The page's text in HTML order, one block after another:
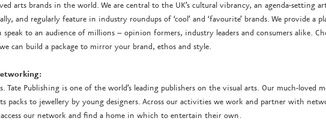
arts brands in the world. We are central to the UK’s cultural vibrancy, an agenda-setting
and regularly feature in industry roundups of ‘cool’ and ‘favourite’ brands. We provide a
to an audience of millions – opinion formers, industry leaders and consumers alike.
can build a package to mirror your brand, ethos and style.
Tate Publishing is one of the world’s leading publishers on the visual arts. Our much-loved
packs to jewellery by young designers. Across our activities we work and partner with
access our network and find a home in which to entertain their own.